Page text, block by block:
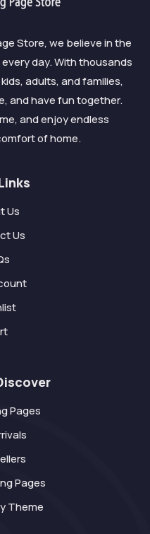
Store, we believe in the
day. With thousands
adults, and families,
and have fun together.
and enjoy endless
of home.
Us
Us
Pages
Pages
Theme